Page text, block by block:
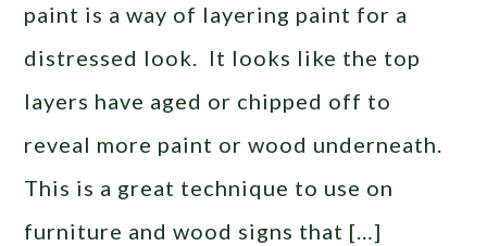
paint is a way of layering paint for a
distressed look. It looks like the top
layers have aged or chipped off to
reveal more paint or wood underneath.
This is a great technique to use on
furniture and wood signs that […]